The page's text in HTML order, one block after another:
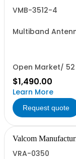
VMB-3512-4
Multiband
Open Market/ 52
$1,490.00
Learn More
Request quote
Valcom
VRA-0350